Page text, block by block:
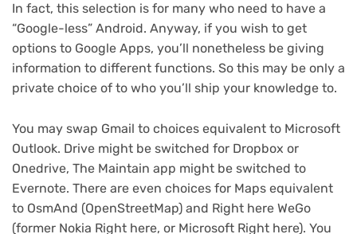
In fact, this selection is for many who need to have a
“Google-less” Android. Anyway, if you wish to get
options to Google Apps, you’ll nonetheless be giving
information to different functions. So this may be only a
private choice of to who you’ll ship your knowledge to.
You may swap Gmail to choices equivalent to Microsoft
Outlook. Drive might be switched for Dropbox or
Onedrive, The Maintain app might be switched to
Evernote. There are even choices for Maps equivalent
to OsmAnd (OpenStreetMap) and Right here WeGo
(former Nokia Right here, or Microsoft Right here). You